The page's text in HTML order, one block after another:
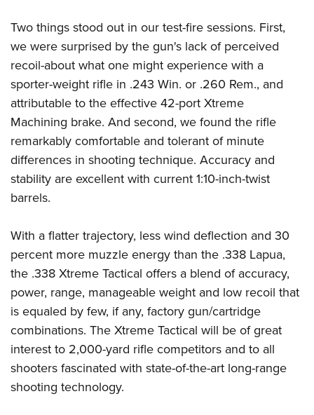
Two things stood out in our test-fire sessions. First,
we were surprised by the gun's lack of perceived
recoil-about what one might experience with a
sporter-weight rifle in .243 Win. or .260 Rem., and
attributable to the effective 42-port Xtreme
Machining brake. And second, we found the rifle
remarkably comfortable and tolerant of minute
differences in shooting technique. Accuracy and
stability are excellent with current 1:10-inch-twist
barrels.
With a flatter trajectory, less wind deflection and 30
percent more muzzle energy than the .338 Lapua,
the .338 Xtreme Tactical offers a blend of accuracy,
power, range, manageable weight and low recoil that
is equaled by few, if any, factory gun/cartridge
combinations. The Xtreme Tactical will be of great
interest to 2,000-yard rifle competitors and to all
shooters fascinated with state-of-the-art long-range
shooting technology.